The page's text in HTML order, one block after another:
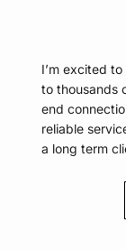
I’m excited
to thousands
end
reliable
a long term